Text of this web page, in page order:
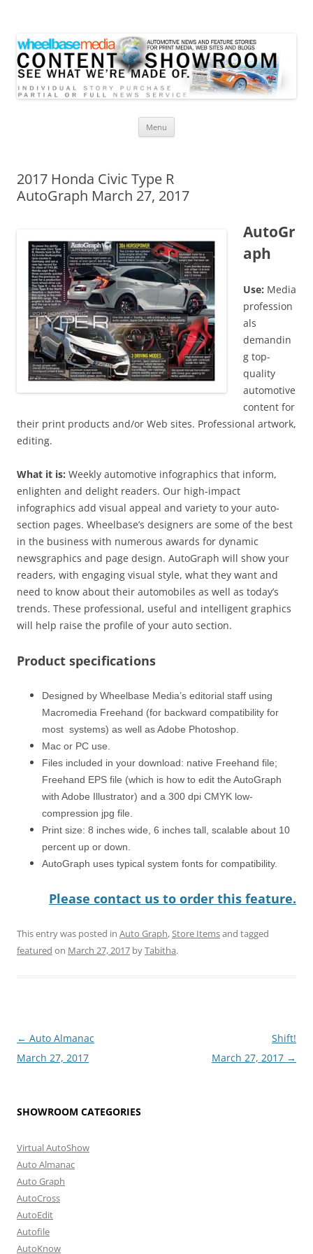
Menu
2017 Honda Civic Type R
AutoGraph March 27, 2017
AutoGr
aph
Use: Media
profession
als
demandin
g top-
quality
automotive
content for
their print products and/or Web sites. Professional artwork,
editing.
What it is: Weekly automotive infographics that inform,
enlighten and delight readers. Our high-impact
infographics add visual appeal and variety to your auto-
section pages. Wheelbase’s designers are some of the best
in the business with numerous awards for dynamic
newsgraphics and page design. AutoGraph will show your
readers, with engaging visual style, what they want and
need to know about their automobiles as well as today’s
trends. These professional, useful and intelligent graphics
will help raise the profile of your auto section.
Product specifications
Designed by Wheelbase Media’s editorial staff using
Macromedia Freehand (for backward compatibility for
most systems) as well as Adobe Photoshop.
Mac or PC use.
Files included in your download: native Freehand file;
Freehand EPS file (which is how to edit the AutoGraph
with Adobe Illustrator) and a 300 dpi CMYK low-
compression jpg file.
Print size: 8 inches wide, 6 inches tall, scalable about 10
percent up or down.
AutoGraph uses typical system fonts for compatibility.
Please contact us to order this feature.
This entry was posted in Auto Graph,Store Itemsand tagged
featured on March 27, 2017 byTabitha.
Post
navigation
← Auto Almanac
March 27, 2017
Shift!
March 27, 2017 →
SHOWROOM CATEGORIES
Virtual AutoShow
Auto Almanac
Auto Graph
AutoCross
AutoEdit
Autofile
AutoKnow